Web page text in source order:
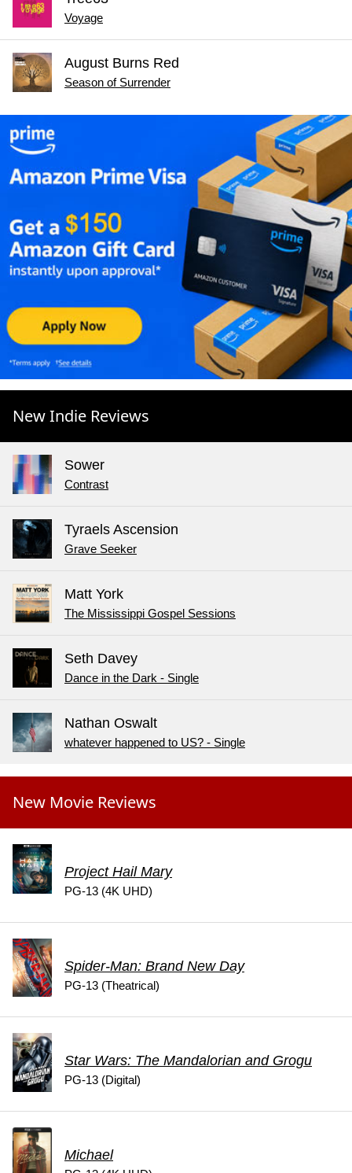
Voyage
August Burns Red
Season of Surrender
New Indie Reviews
Sower
Contrast
Tyraels Ascension
Grave Seeker
Matt York
The Mississippi Gospel Sessions
Seth Davey
Dance in the Dark - Single
Nathan Oswalt
whatever happened to US? - Single
New Movie Reviews
Project Hail Mary
PG-13 (4K UHD)
Spider-Man: Brand New Day
PG-13 (Theatrical)
Star Wars: The Mandalorian and Grogu
PG-13 (Digital)
Michael